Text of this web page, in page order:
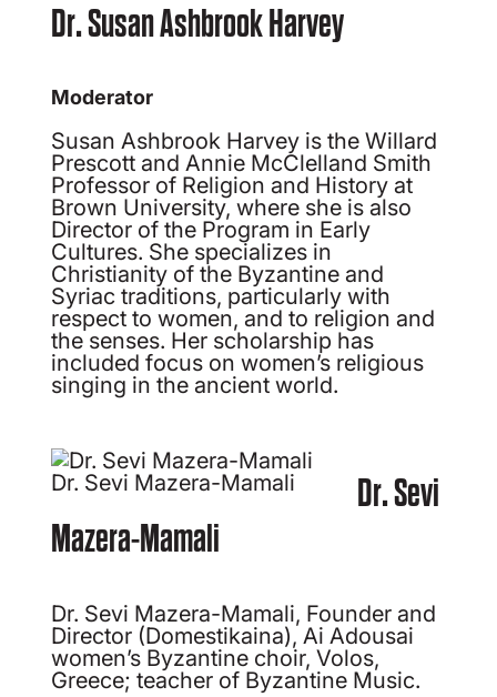
Dr. Susan Ashbrook Harvey
Moderator
Susan Ashbrook Harvey is the Willard
Prescott and Annie McClelland Smith
Professor of Religion and History at
Brown University, where she is also
Director of the Program in Early
Cultures. She specializes in
Christianity of the Byzantine and
Syriac traditions, particularly with
respect to women, and to religion and
the senses. Her scholarship has
included focus on women’s religious
singing in the ancient world.
Dr. Sevi Mazera-Mamali
Dr. Sevi
Mazera-Mamali
Dr. Sevi Mazera-Mamali, Founder and
Director (Domestikaina), Ai Adousai
women’s Byzantine choir, Volos,
Greece; teacher of Byzantine Music.